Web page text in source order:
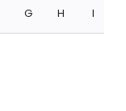
G H I